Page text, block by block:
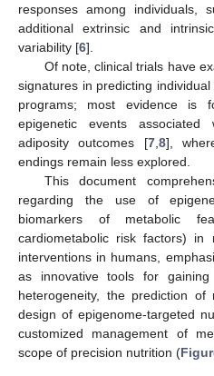
responses among individuals,
additional extrinsic and
variability [6].
Of note, clinical trials have
signatures in predicting
programs; most evidence is
epigenetic events
adiposity outcomes [7, 8],
endings remain less explored.
This document
regarding the use of
biomarkers of metabolic
cardiometabolic risk factors) in
interventions in humans,
as innovative tools for
heterogeneity, the prediction
design of epigenome-targeted
customized management of
scope of precision nutrition (